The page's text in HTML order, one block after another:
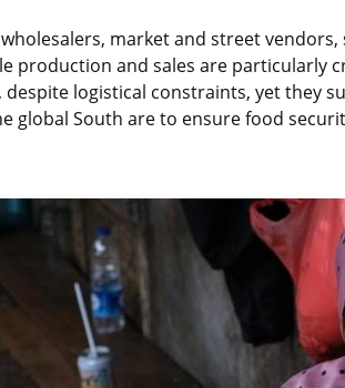
market and street
production and sales are
logistical constraints, yet they
global South are to ensure food